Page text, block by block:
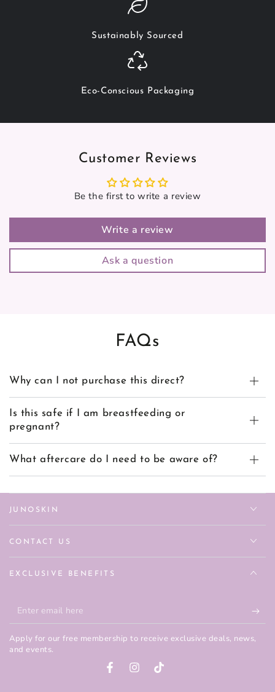
Sustainably Sourced
Eco-Conscious Packaging
Customer Reviews
Be the first to write a review
Write a review
Ask a question
FAQs
Why can I not purchase this direct?
Is this safe if I am breastfeeding or
pregnant?
What aftercare do I need to be aware of?
JUNOSKIN
CONTACT US
EXCLUSIVE BENEFITS
Enter
email
here
Apply for our free membership to receive exclusive deals, news,
and events.
FacebookInstagramTikTok